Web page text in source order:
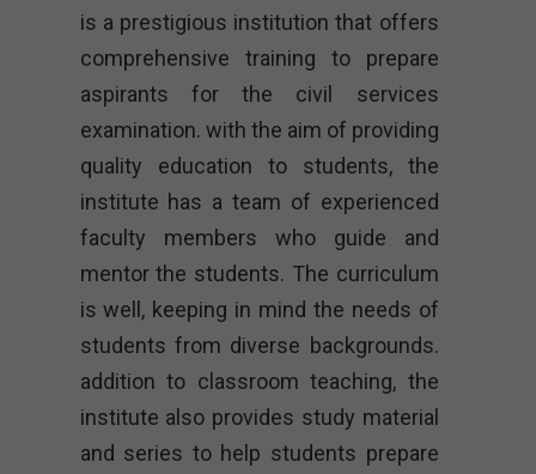
is a prestigious institution that offers
comprehensive training to prepare
aspirants for the civil services
examination. with the aim of providing
quality education to students, the
institute has a team of experienced
faculty members who guide and
mentor the students. The curriculum
is well, keeping in mind the needs of
students from diverse backgrounds.
addition to classroom teaching, the
institute also provides study material
and series to help students prepare